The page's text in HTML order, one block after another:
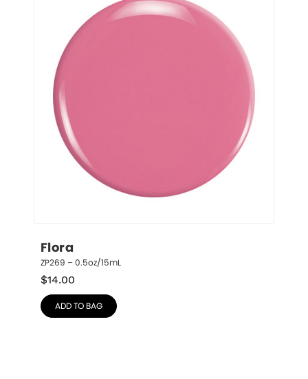
Flora
ZP269 – 0.5oz/15mL
$14.00
ADD TO BAG